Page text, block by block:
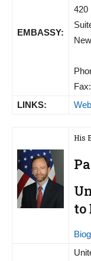
EMBASSY:
420
LINKS:
His
to